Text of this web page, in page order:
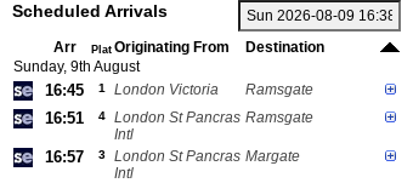
Scheduled Arrivals
Arr Plat Originating From
Destination
Sunday, 9th August
16:45 1 London Victoria Ramsgate
16:51 4
London St Pancras
Intl
Ramsgate
16:57 3
London St Pancras
Intl
Margate